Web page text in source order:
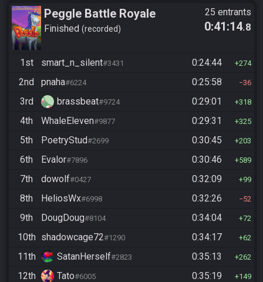
Peggle Battle Royale
Finished recorded
25 entrants
0:41:14.8
1st smart_n_silent#3431 0:24:44 274
2nd pnaha#6224 0:25:58 36
3rd brassbeat#9724 0:29:01 318
4th WhaleEleven#9877 0:29:31 325
5th PoetryStud#2699 0:30:45 203
6th Evalor#7896 0:30:46 589
7th dowolf#0427 0:32:09 99
8th HeliosWx#6998 0:32:26 52
9th DougDoug#8104 0:34:04 72
10th shadowcage72#1290 0:34:17 62
11th SatanHerself#2823 0:35:13 262
12th Tato#6005 0:35:19 149